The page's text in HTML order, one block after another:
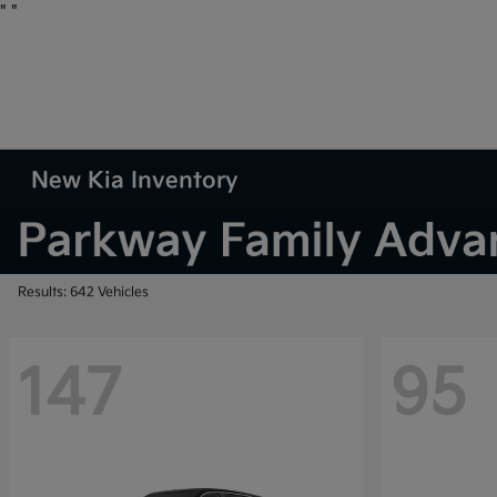
" "
New Kia Inventory
Results: 642 Vehicles
147 95